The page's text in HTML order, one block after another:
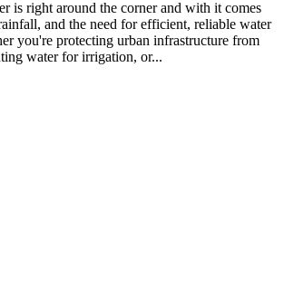
is right around the corner and with it comes
and the need for efficient, reliable water
you're protecting urban infrastructure from
water for irrigation, or...